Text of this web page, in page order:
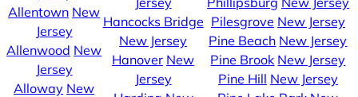
Allentown New
Jersey
Allenwood New
Jersey
Alloway New
Hancocks Bridge
New Jersey
Hanover New
Jersey
Pilesgrove New Jersey
Pine Beach New Jersey
Pine Brook New Jersey
Pine Hill New Jersey